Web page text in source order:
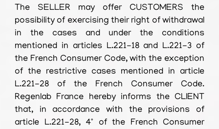
The SELLER may offer CUSTOMERS the
possibility of exercising their right of withdrawal
in the cases and under the conditions
mentioned in articles L.221-18 and L.221-3 of
the French Consumer Code, with the exception
of the restrictive cases mentioned in article
L.221-28 of the French Consumer Code.
Regenlab France hereby informs the CLIENT
that, in accordance with the provisions of
article L.221-28, 4° of the French Consumer